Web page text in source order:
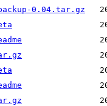
0.04.tar.gz